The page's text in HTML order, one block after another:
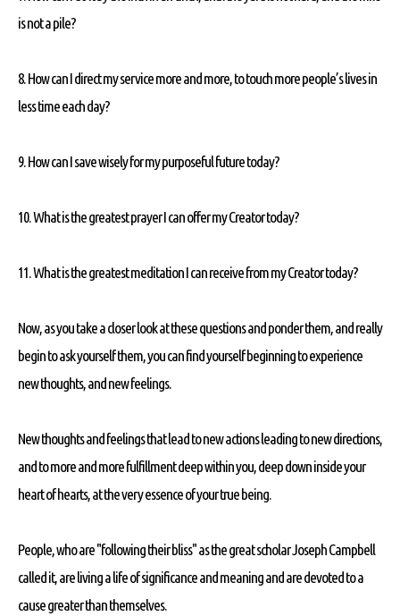
is not a pile?
8. How can I direct my service more and more, to touch more people’s lives in
less time each day?
9. How can I save wisely for my purposeful future today?
10. What is the greatest prayer I can offer my Creator today?
11. What is the greatest meditation I can receive from my Creator today?
Now, as you take a closer look at these questions and ponder them, and really
begin to ask yourself them, you can find yourself beginning to experience
new thoughts, and new feelings.
New thoughts and feelings that lead to new actions leading to new directions,
and to more and more fulfillment deep within you, deep down inside your
heart of hearts, at the very essence of your true being.
People, who are "following their bliss" as the great scholar Joseph Campbell
called it, are living a life of significance and meaning and are devoted to a
cause greater than themselves.